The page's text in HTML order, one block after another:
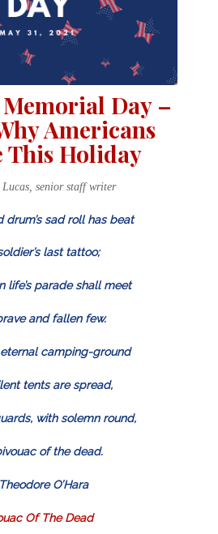
Day –
Americans
This Holiday
senior staff writer
drum’s sad roll has beat
last tattoo;
life’s parade shall meet
and fallen few.
eternal camping-ground
tents are spread,
with solemn round,
of the dead.
O’Hara
Of The Dead